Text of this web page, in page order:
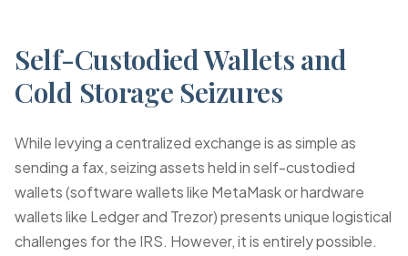
Self-Custodied Wallets and
Cold Storage Seizures
While levying a centralized exchange is as simple as
sending a fax, seizing assets held in self-custodied
wallets (software wallets like MetaMask or hardware
wallets like Ledger and Trezor) presents unique logistical
challenges for the IRS. However, it is entirely possible.